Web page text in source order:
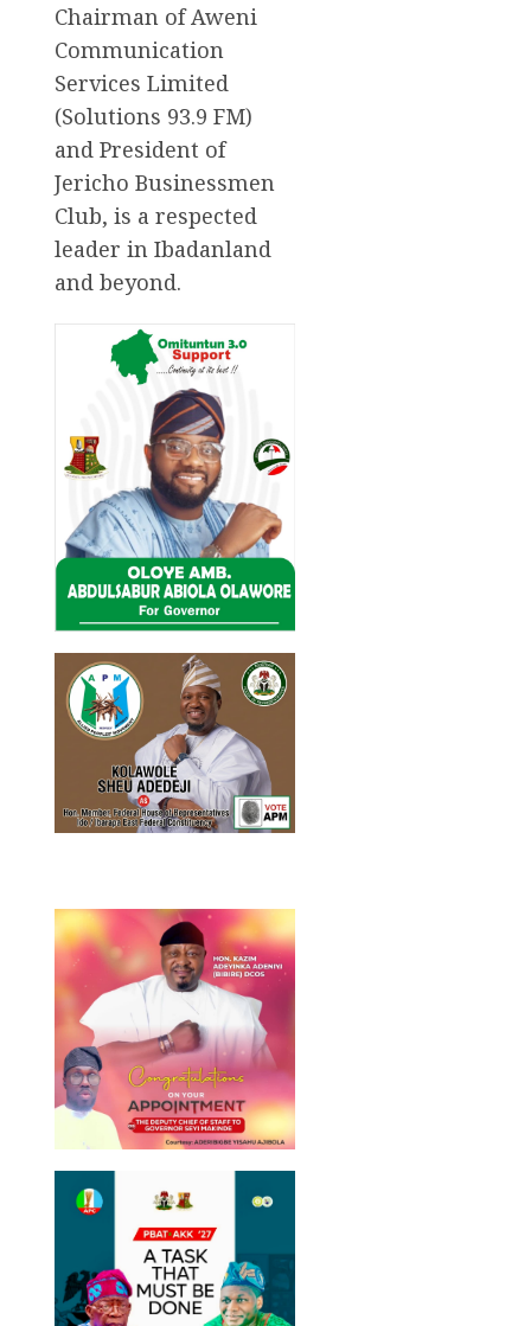
Chairman of Aweni
Communication
Services Limited
(Solutions 93.9 FM)
and President of
Jericho Businessmen
Club, is a respected
leader in Ibadanland
and beyond.